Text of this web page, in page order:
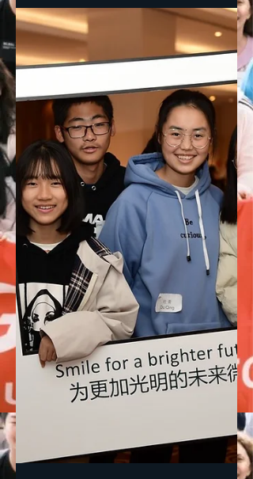
is the key to success. Finding a quality job
without a university degree can be
difficult;...